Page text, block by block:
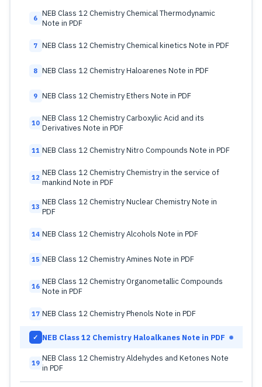
6 NEB Class 12 Chemistry Chemical Thermodynamic
Note in PDF
7 NEB Class 12 Chemistry Chemical kinetics Note in PDF
8 NEB Class 12 Chemistry Haloarenes Note in PDF
9 NEB Class 12 Chemistry Ethers Note in PDF
10 NEB Class 12 Chemistry Carboxylic Acid and its
Derivatives Note in PDF
11 NEB Class 12 Chemistry Nitro Compounds Note in PDF
12 NEB Class 12 Chemistry Chemistry in the service of
mankind Note in PDF
13 NEB Class 12 Chemistry Nuclear Chemistry Note in
PDF
14 NEB Class 12 Chemistry Alcohols Note in PDF
15 NEB Class 12 Chemistry Amines Note in PDF
16 NEB Class 12 Chemistry Organometallic Compounds
Note in PDF
17 NEB Class 12 Chemistry Phenols Note in PDF
✓ NEB Class 12 Chemistry Haloalkanes Note in PDF
19 NEB Class 12 Chemistry Aldehydes and Ketones Note
in PDF